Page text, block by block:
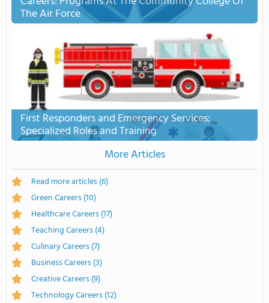
The Air Force
First Responders and Emergency Services:
Specialized Roles and Training
More Articles
Read more articles(6)
Green Careers(10)
Healthcare Careers(17)
Teaching Careers(4)
Culinary Careers(7)
Business Careers(3)
Creative Careers(9)
Technology Careers(12)